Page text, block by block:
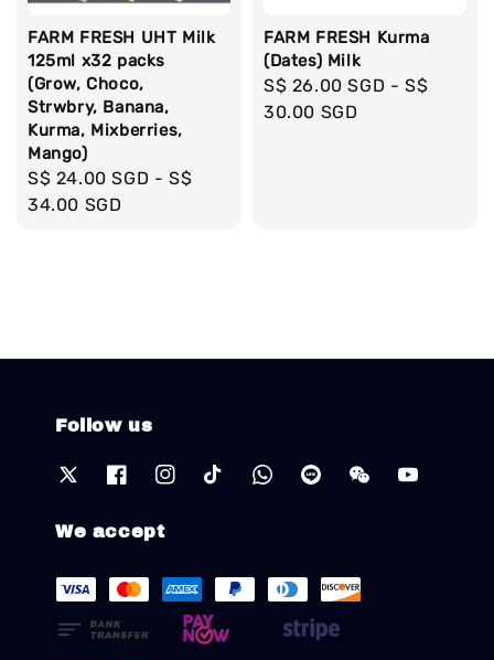
FARM FRESH UHT Milk
125ml x32 packs
(Grow, Choco,
Strwbry, Banana,
Kurma, Mixberries,
Mango)
Regular
price
S$ 24.00 SGD -S$
34.00 SGD
FARM FRESH Kurma
(Dates) Milk
Regular
price
S$ 26.00 SGD -S$
30.00 SGD
Follow us
We accept